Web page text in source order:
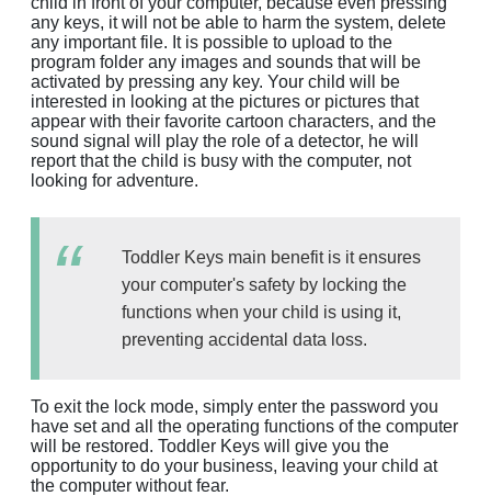
any keys, it will not be able to harm the system, delete
any important file. It is possible to upload to the
program folder any images and sounds that will be
activated by pressing any key. Your child will be
interested in looking at the pictures or pictures that
appear with their favorite cartoon characters, and the
sound signal will play the role of a detector, he will
report that the child is busy with the computer, not
looking for adventure.
Toddler Keys main benefit is it ensures
your computer's safety by locking the
functions when your child is using it,
preventing accidental data loss.
To exit the lock mode, simply enter the password you
have set and all the operating functions of the computer
will be restored. Toddler Keys will give you the
opportunity to do your business, leaving your child at
the computer without fear.